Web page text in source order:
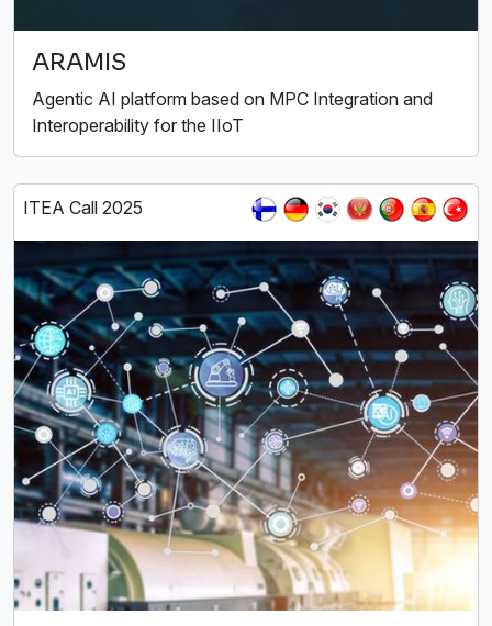
ARAMIS
Agentic AI platform based on MPC Integration and
Interoperability for the IIoT
ITEA Call 2025